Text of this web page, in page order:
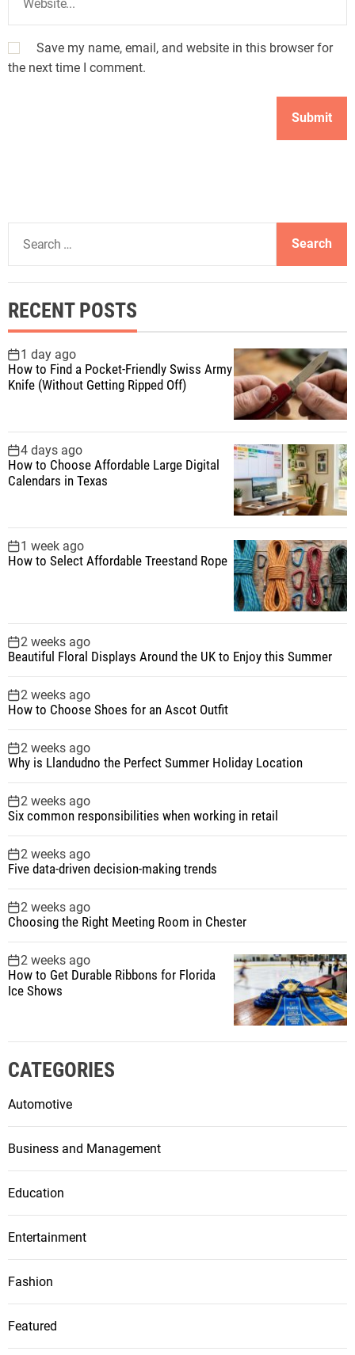
Save my name, email, and website in this browser for
the next time I comment.
a
c
h
f
o
r
RECENT POSTS
1 day ago
How to Find a Pocket-Friendly Swiss Army
Knife (Without Getting Ripped Off)
4 days ago
How to Choose Affordable Large Digital
Calendars in Texas
1 week ago
How to Select Affordable Treestand Rope
2 weeks ago
Beautiful Floral Displays Around the UK to Enjoy this Summer
2 weeks ago
How to Choose Shoes for an Ascot Outfit
2 weeks ago
Why is Llandudno the Perfect Summer Holiday Location
2 weeks ago
Six common responsibilities when working in retail
2 weeks ago
Five data-driven decision-making trends
2 weeks ago
Choosing the Right Meeting Room in Chester
2 weeks ago
How to Get Durable Ribbons for Florida
Ice Shows
CATEGORIES
Automotive
Business and Management
Education
Entertainment
Fashion
Featured